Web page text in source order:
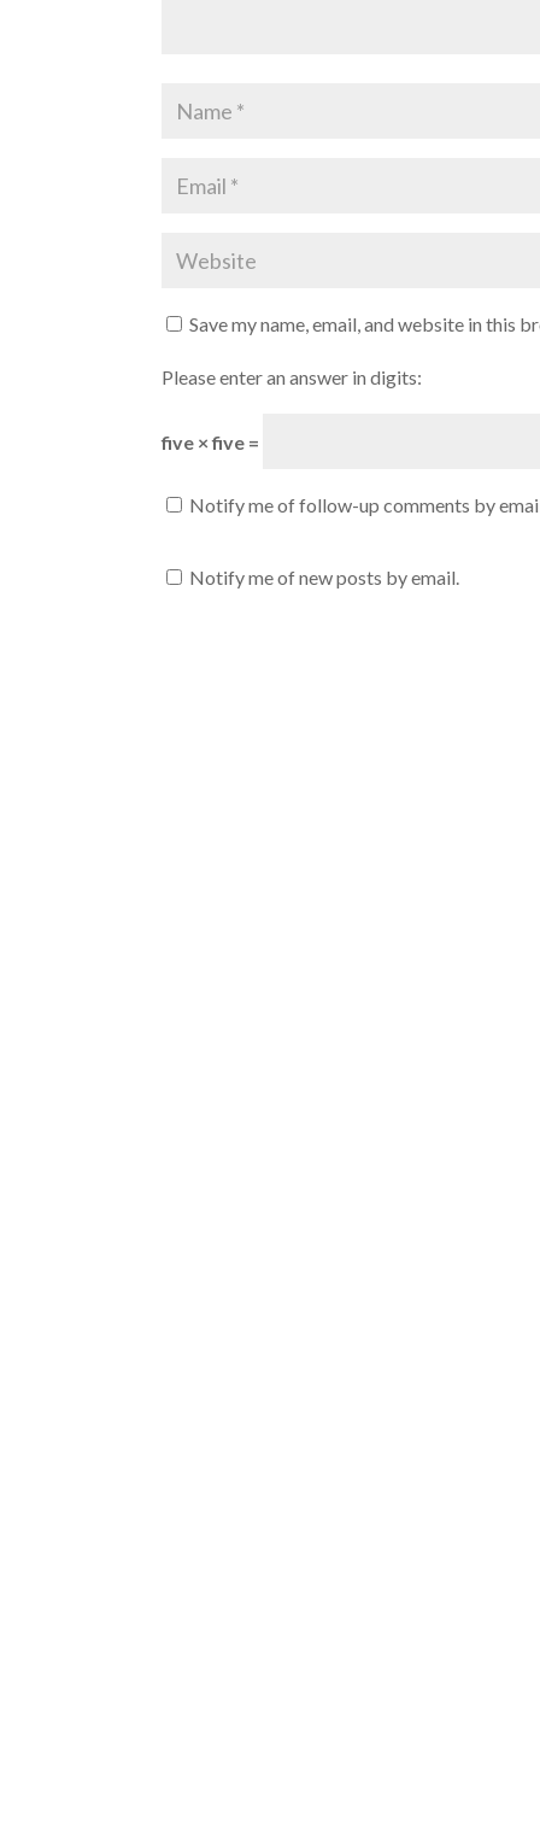
Save my name, email, and website in this
Please enter an answer in digits:
five × five =
Notify me of follow-up comments by
Notify me of new posts by email.